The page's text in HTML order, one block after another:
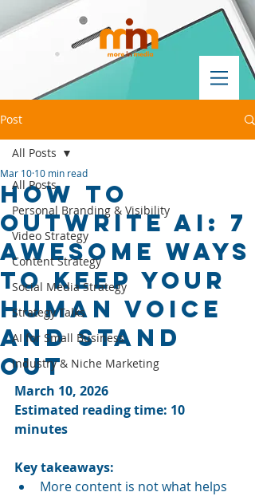
Post
All Posts
Personal Branding & Visibility
Video Strategy
Content Strategy
Social Media Strategy
Strategy Talks
AI for Small Business
Industry & Niche Marketing
All Posts
How to
Outwrite AI: 7
Awesome Ways
to Keep Your
Human Voice
and Stand
Out
Mar 10 10 min read
March 10, 2026
Estimated reading time: 10
minutes
Key takeaways:
More content is not what helps